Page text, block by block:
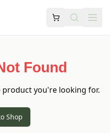
Found
you're looking for.
Shop